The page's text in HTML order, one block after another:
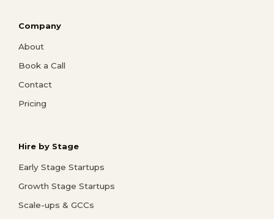
Company
About
Book a Call
Contact
Pricing
Hire by Stage
Early Stage Startups
Growth Stage Startups
Scale-ups & GCCs